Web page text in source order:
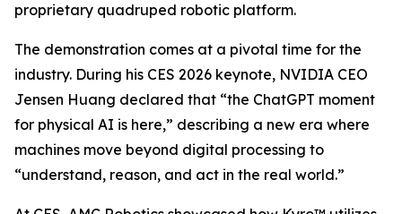
proprietary quadruped robotic platform.
The demonstration comes at a pivotal time for the
industry. During his CES 2026 keynote, NVIDIA CEO
Jensen Huang declared that “the ChatGPT moment
for physical AI is here,” describing a new era where
machines move beyond digital processing to
“understand, reason, and act in the real world.”